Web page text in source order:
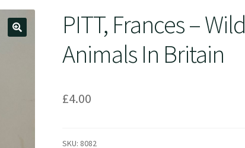
PITT, Frances – Wild
Animals In Britain
£4.00
SKU: 8082